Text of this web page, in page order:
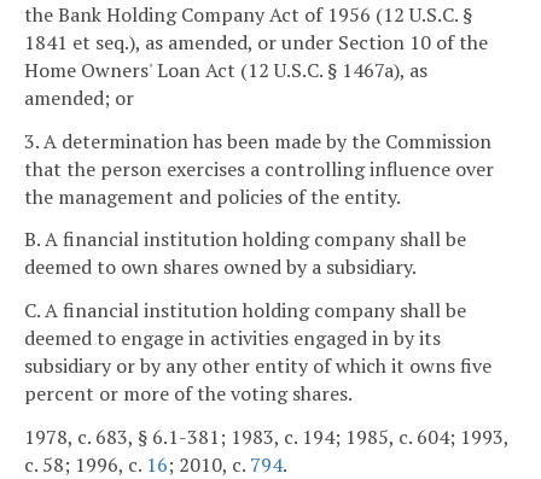
the Bank Holding Company Act of 1956 (12 U.S.C. §
1841 et seq.), as amended, or under Section 10 of the
Home Owners' Loan Act (12 U.S.C. § 1467a), as
amended; or
3. A determination has been made by the Commission
that the person exercises a controlling influence over
the management and policies of the entity.
B. A financial institution holding company shall be
deemed to own shares owned by a subsidiary.
C. A financial institution holding company shall be
deemed to engage in activities engaged in by its
subsidiary or by any other entity of which it owns five
percent or more of the voting shares.
1978, c. 683, § 6.1-381; 1983, c. 194; 1985, c. 604; 1993,
c. 58; 1996, c. 16; 2010, c. 794.